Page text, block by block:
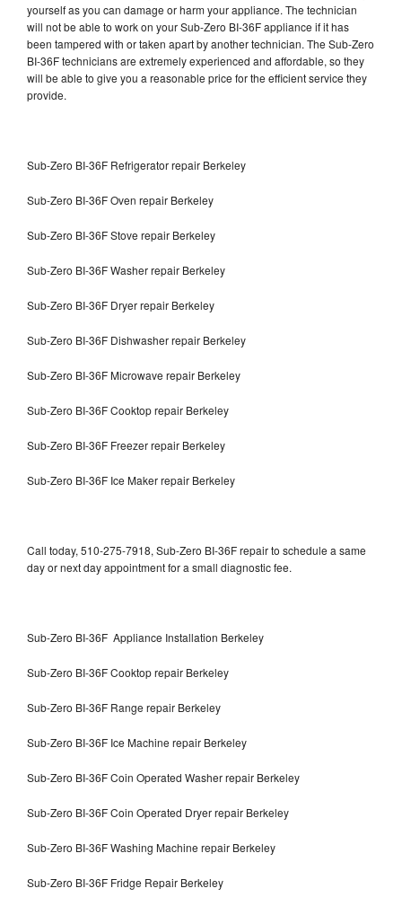
yourself as you can damage or harm your appliance. The technician
will not be able to work on your Sub-Zero BI-36F appliance if it has
been tampered with or taken apart by another technician. The Sub-Zero
BI-36F technicians are extremely experienced and affordable, so they
will be able to give you a reasonable price for the efficient service they
provide.
Sub-Zero BI-36F Refrigerator repair Berkeley
Sub-Zero BI-36F Oven repair Berkeley
Sub-Zero BI-36F Stove repair Berkeley
Sub-Zero BI-36F Washer repair Berkeley
Sub-Zero BI-36F Dryer repair Berkeley
Sub-Zero BI-36F Dishwasher repair Berkeley
Sub-Zero BI-36F Microwave repair Berkeley
Sub-Zero BI-36F Cooktop repair Berkeley
Sub-Zero BI-36F Freezer repair Berkeley
Sub-Zero BI-36F Ice Maker repair Berkeley
Call today, 510-275-7918, Sub-Zero BI-36F repair to schedule a same
day or next day appointment for a small diagnostic fee.
Sub-Zero BI-36F Appliance Installation Berkeley
Sub-Zero BI-36F Cooktop repair Berkeley
Sub-Zero BI-36F Range repair Berkeley
Sub-Zero BI-36F Ice Machine repair Berkeley
Sub-Zero BI-36F Coin Operated Washer repair Berkeley
Sub-Zero BI-36F Coin Operated Dryer repair Berkeley
Sub-Zero BI-36F Washing Machine repair Berkeley
Sub-Zero BI-36F Fridge Repair Berkeley